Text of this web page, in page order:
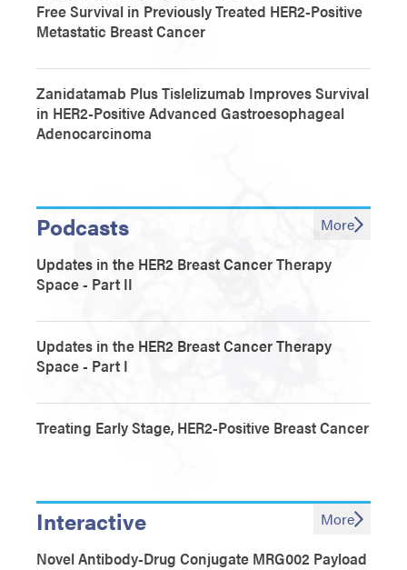
Free Survival in Previously Treated HER2-Positive
Metastatic Breast Cancer
Zanidatamab Plus Tislelizumab Improves Survival
in HER2-Positive Advanced Gastroesophageal
Adenocarcinoma
Podcasts More
Updates in the HER2 Breast Cancer Therapy
Space - Part II
Updates in the HER2 Breast Cancer Therapy
Space - Part I
Treating Early Stage, HER2-Positive Breast Cancer
Interactive More
Novel Antibody-Drug Conjugate MRG002 Payload